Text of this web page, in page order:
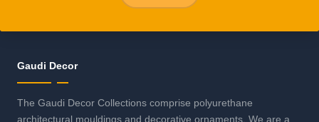
Gaudi Decor
The Gaudi Decor Collections comprise polyurethane
architectural mouldings and decorative ornaments. We are a